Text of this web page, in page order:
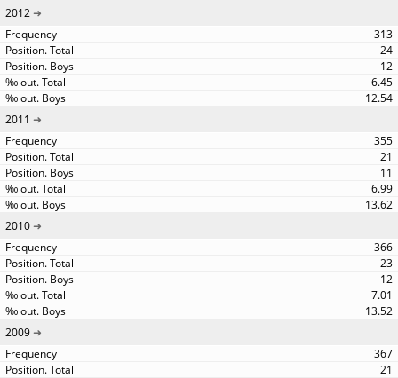
2012
313
24
12
6.45
12.54
2011
355
21
11
6.99
13.62
2010
366
23
12
7.01
13.52
2009
367
21